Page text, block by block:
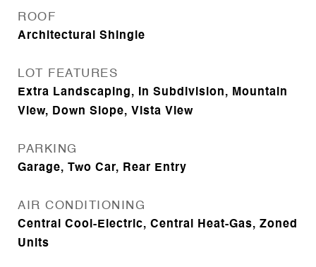
ROOF
Architectural Shingle
LOT FEATURES
Extra Landscaping, In Subdivision, Mountain
View, Down Slope, Vista View
PARKING
Garage, Two Car, Rear Entry
AIR CONDITIONING
Central Cool-Electric, Central Heat-Gas, Zoned
Units